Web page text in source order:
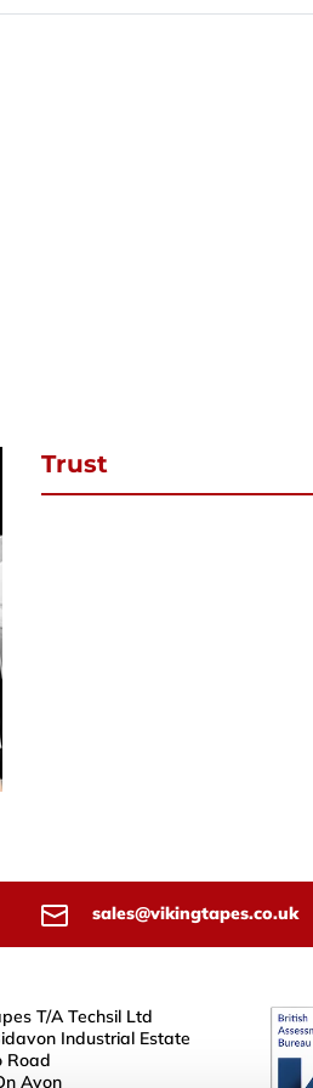
to our newsletter and stay updated
Trust
sales@vikingtapes.co.uk
T/A Techsil Ltd
Industrial Estate
Road
Avon